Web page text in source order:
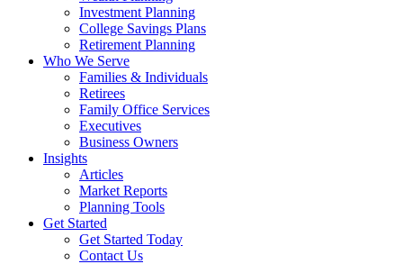
Investment Planning
College Savings Plans
Retirement Planning
Who We Serve
Families & Individuals
Retirees
Family Office Services
Executives
Business Owners
Insights
Articles
Market Reports
Planning Tools
Get Started
Get Started Today
Contact Us